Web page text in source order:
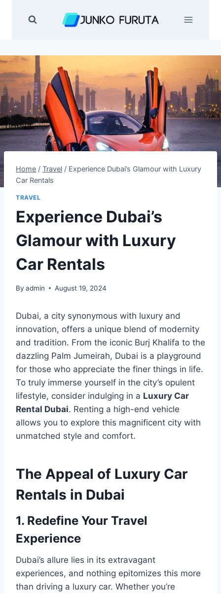
Home / Travel / Experience Dubai’s Glamour with Luxury
Car Rentals
TRAVEL
Experience Dubai’s
Glamour with Luxury
Car Rentals
By admin August 19, 2024
Dubai, a city synonymous with luxury and
innovation, offers a unique blend of modernity
and tradition. From the iconic Burj Khalifa to the
dazzling Palm Jumeirah, Dubai is a playground
for those who appreciate the finer things in life.
To truly immerse yourself in the city’s opulent
lifestyle, consider indulging in a Luxury Car
Rental Dubai. Renting a high-end vehicle
allows you to explore this magnificent city with
unmatched style and comfort.
The Appeal of Luxury Car
Rentals in Dubai
1. Redefine Your Travel
Experience
Dubai’s allure lies in its extravagant
experiences, and nothing epitomizes this more
than driving a luxury car. Whether you’re